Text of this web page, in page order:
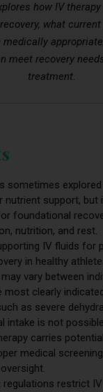
how IV
what
medically
meet recovery
treatment.
sometimes
nutrient support, but
foundational
nutrition, and rest.
IV fluids for
in healthy
vary between
most clearly
as severe
intake is not
carries
medical
regulations restrict